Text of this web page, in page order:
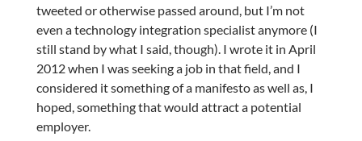
tweeted or otherwise passed around, but I’m not
even a technology integration specialist anymore (I
still stand by what I said, though). I wrote it in April
2012 when I was seeking a job in that field, and I
considered it something of a manifesto as well as, I
hoped, something that would attract a potential
employer.